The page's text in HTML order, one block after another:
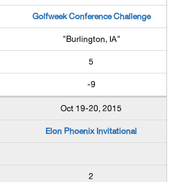
Golfweek Conference Challenge
"Burlington, IA"
5
-9
Oct 19-20, 2015
Elon Phoenix Invitational
2